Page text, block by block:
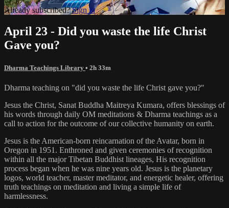
Already subscribed?Sign in
April 23 - Did you waste the life Christ
Gave you?
Dharma Teachings Library • 2h 33m
Dharma teaching on "did you waste the life Christ gave you?"
Jesus the Christ, Sanat Buddha Maitreya Kumara, offers blessings of
his words through daily OM meditations & Dharma teachings as a
call to action for the outcome of our collective humanity on earth.
Jesus is the American-born reincarnation of the Avatar, born in
Oregon in 1951. Enthroned and given ceremonies of recognition
within all the major Tibetan Buddhist lineages, His recognition
process began when he was nine years old. Jesus is the planetary
logos, world teacher, master meditator, and energetic healer, offering
truth teachings on meditation and living a simple life of
harmlessness.